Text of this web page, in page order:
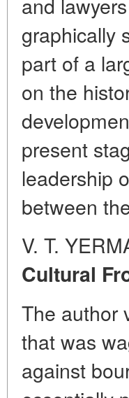
graphically
part of a
on the
present
leadership
between
V. T.
Cultural
The author
that was
against